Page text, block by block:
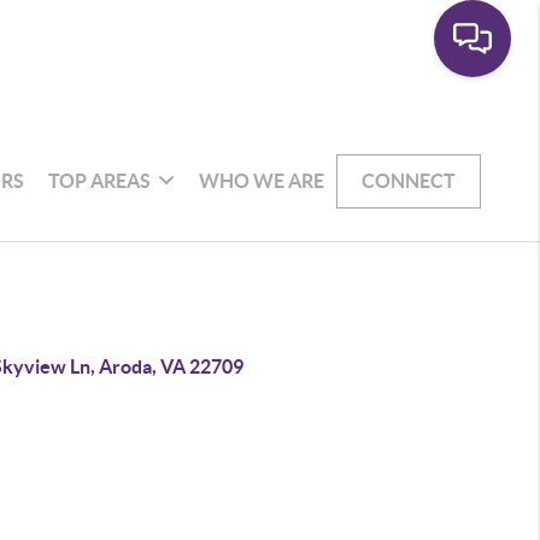
TOP AREAS WHO WE ARE CONNECT
Ln, Aroda, VA 22709